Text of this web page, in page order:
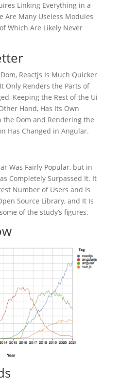
Linking Everything in a
Are Many Useless Modules
Which Are Likely Never
Reactjs Is Much Quicker
Only Renders the Parts of
Keeping the Rest of the Ui
Hand, Has Its Own
the Dom and Rendering the
Has Changed in Angular.
Was Fairly Popular, but in
Completely Surpassed It. It
Number of Users and Is
Source Library, and It Is
of the study’s figures.